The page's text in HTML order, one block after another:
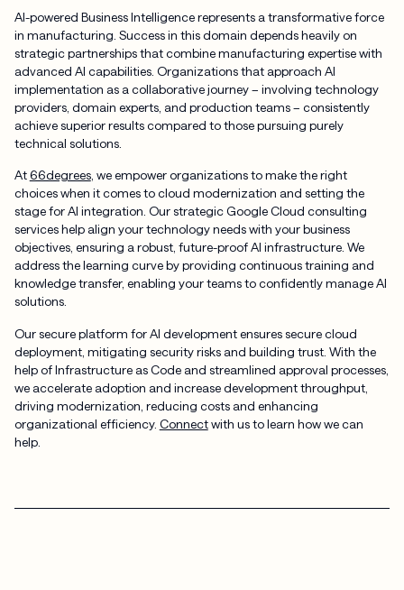
AI-powered Business Intelligence represents a transformative force
in manufacturing. Success in this domain depends heavily on
strategic partnerships that combine manufacturing expertise with
advanced AI capabilities. Organizations that approach AI
implementation as a collaborative journey – involving technology
providers, domain experts, and production teams – consistently
achieve superior results compared to those pursuing purely
technical solutions.
At66degrees, we empower organizations to make the right
choices when it comes to cloud modernization and setting the
stage for AI integration. Our strategic Google Cloud consulting
services help align your technology needs with your business
objectives, ensuring a robust, future-proof AI infrastructure. We
address the learning curve by providing continuous training and
knowledge transfer, enabling your teams to confidently manage AI
solutions.
Our secure platform for AI development ensures secure cloud
deployment, mitigating security risks and building trust. With the
help of Infrastructure as Code and streamlined approval processes,
we accelerate adoption and increase development throughput,
driving modernization, reducing costs and enhancing
organizational efficiency. Connectwith us to learn how we can
help.